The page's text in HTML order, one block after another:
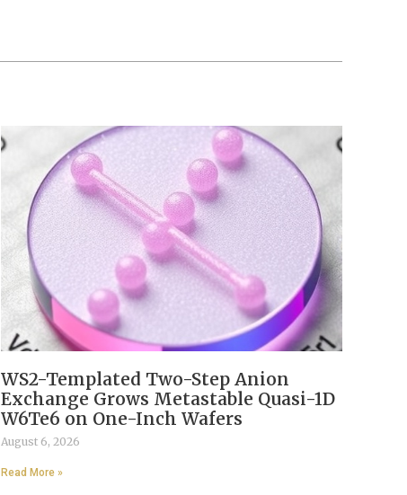
WS2-Templated Two-Step Anion
Exchange Grows Metastable Quasi-1D
W6Te6 on One-Inch Wafers
August 6, 2026
Read More »